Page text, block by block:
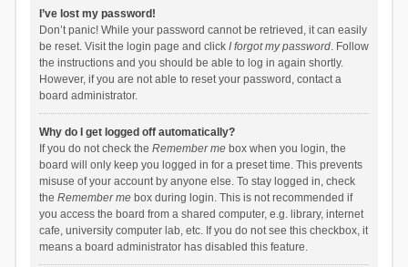
I’ve lost my password!
Don’t panic! While your password cannot be retrieved, it can easily
be reset. Visit the login page and click I forgot my password. Follow
the instructions and you should be able to log in again shortly.
However, if you are not able to reset your password, contact a
board administrator.
Why do I get logged off automatically?
If you do not check the Remember mebox when you login, the
board will only keep you logged in for a preset time. This prevents
misuse of your account by anyone else. To stay logged in, check
the Remember mebox during login. This is not recommended if
you access the board from a shared computer, e.g. library, internet
cafe, university computer lab, etc. If you do not see this checkbox, it
means a board administrator has disabled this feature.